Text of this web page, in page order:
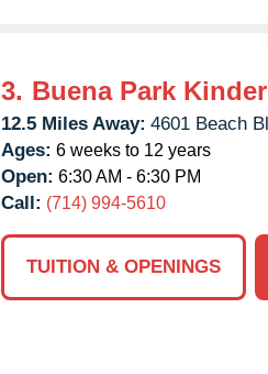
3. Buena Park
12.5 Miles Away: 4601 Beach
Ages: 6 weeks to 12 years
Open: 6:30 AM - 6:30 PM
Call: (714) 994-5610
TUITION & OPENINGS